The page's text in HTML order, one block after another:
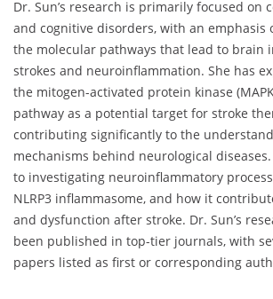
Dr. Sun’s research is primarily focused on
and cognitive disorders, with an emphasis
the molecular pathways that lead to brain
strokes and neuroinflammation. She has
the mitogen-activated protein kinase
pathway as a potential target for stroke
contributing significantly to the
mechanisms behind neurological
to investigating neuroinflammatory
NLRP3 inflammasome, and how it
and dysfunction after stroke. Dr. Sun’s
been published in top-tier journals, with
papers listed as first or corresponding